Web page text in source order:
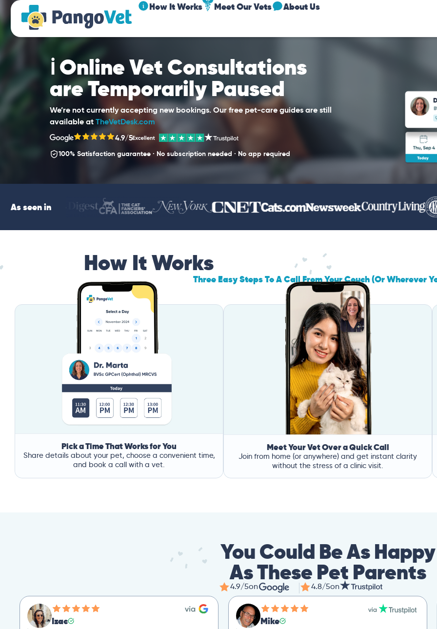
How It Works Meet Our Vets About Us
ℹ️ Online Vet Consultations
are Temporarily Paused
We’re not currently accepting new bookings. Our free pet-care guides are still
available atTheVetDesk.com
4.9/5
100% Satisfaction guarantee · No subscription needed · No app required
As seen in
How It Works
Three Easy Steps To A Call From Your Couch (Or Wherever
Pick a Time That Works for You
Share details about your pet, choose a convenient time,
and book a call with a vet.
Meet Your Vet Over a Quick Call
Join from home (or anywhere) and get instant clarity
without the stress of a clinic visit.
You Could Be As Happy
As These Pet Parents
4.9/5on 4.8/5on
Izac Mike